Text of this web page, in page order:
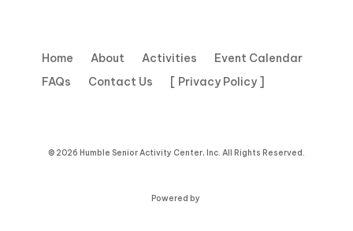
Home About Activities
Event Calendar
FAQs
Contact Us [ Privacy Policy ]
© 2026 Humble Senior Activity Center, Inc. All Rights Reserved.
Powered by